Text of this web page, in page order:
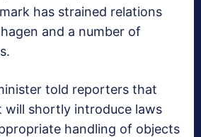
has strained relations
and a number of
told reporters that
will shortly introduce laws
handling of objects